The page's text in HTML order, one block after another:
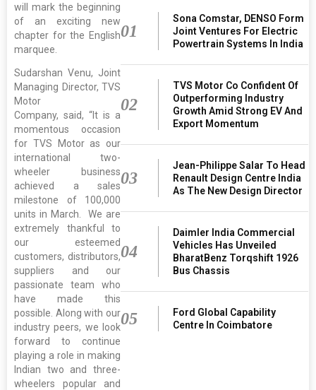
will mark the beginning
of an exciting new
chapter for the English
marquee.
Sudarshan Venu, Joint
Managing Director, TVS
Motor
Company, said, “It is a
momentous occasion
for TVS Motor as our
international two-
wheeler business
achieved a sales
milestone of 100,000
units in March. We are
extremely thankful to
our esteemed
customers, distributors,
suppliers and our
passionate team who
have made this
possible. Along with our
industry peers, we look
forward to continue
playing a role in making
Indian two and three-
wheelers popular and
01
Sona Comstar, DENSO Form
Joint Ventures For Electric
Powertrain Systems In India
02
TVS Motor Co Confident Of
Outperforming Industry
Growth Amid Strong EV And
Export Momentum
03
Jean-Philippe Salar To Head
Renault Design Centre India
As The New Design Director
04
Daimler India Commercial
Vehicles Has Unveiled
BharatBenz Torqshift 1926
Bus Chassis
05
Ford Global Capability
Centre In Coimbatore